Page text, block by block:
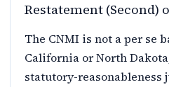
Restatement (Second)
The CNMI is not a per se
California or North
statutory-